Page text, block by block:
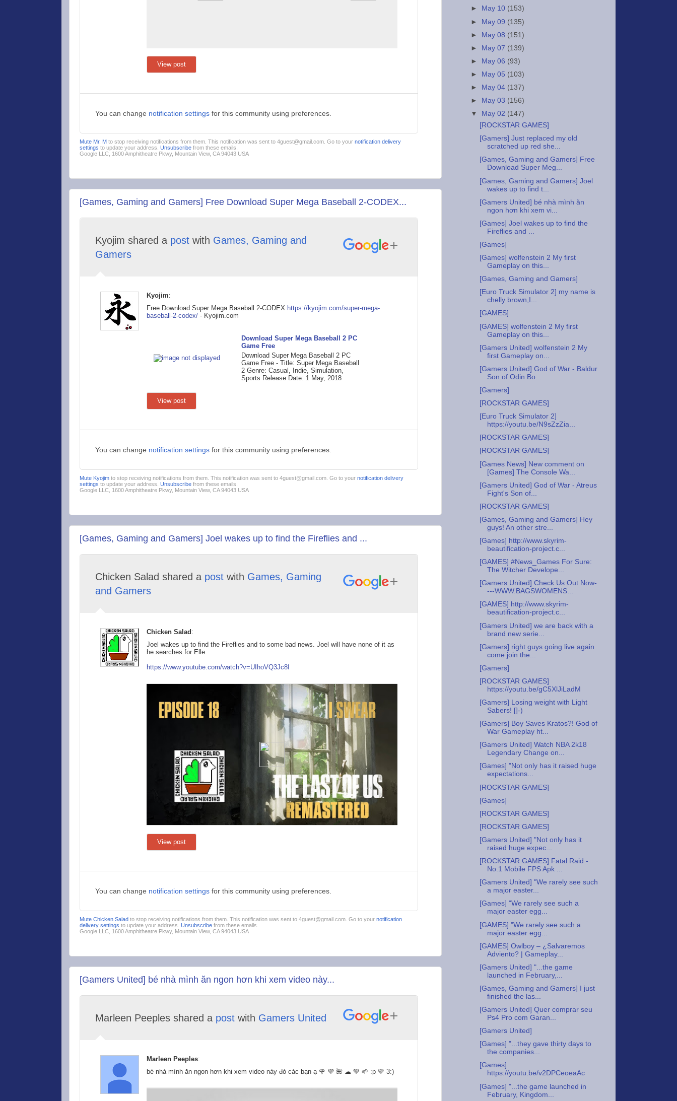
View post
You can change notification settings for this community using preferences.
Mute Mr. M to stop receiving notifications from them. This notification was sent to 4guest@gmail.com. Go to your notification delivery
settings to update your address. Unsubscribe from these emails.
Google LLC, 1600 Amphitheatre Pkwy, Mountain View, CA 94043 USA
[Games, Gaming and Gamers] Free Download Super Mega Baseball 2-CODEX...
Kyojim shared a post with Games, Gaming and
Gamers
Kyojim:
Free Download Super Mega Baseball 2-CODEX https://kyojim.com/super-mega-
baseball-2-codex/ - Kyojim.com
Download Super Mega Baseball 2 PC
Game Free
Download Super Mega Baseball 2 PC
Game Free - Title: Super Mega Baseball
2 Genre: Casual, Indie, Simulation,
Sports Release Date: 1 May, 2018
View post
You can change notification settings for this community using preferences.
Mute Kyojim to stop receiving notifications from them. This notification was sent to 4guest@gmail.com. Go to your notification delivery
settings to update your address. Unsubscribe from these emails.
Google LLC, 1600 Amphitheatre Pkwy, Mountain View, CA 94043 USA
[Games, Gaming and Gamers] Joel wakes up to find the Fireflies and ...
Chicken Salad shared a post with Games, Gaming
and Gamers
Chicken Salad :
Joel wakes up to find the Fireflies and to some bad news. Joel will have none of it as
he searches for Elle.
https://www.youtube.com/watch?v=UIhoVQ3Jc8I
View post
You can change notification settings for this community using preferences.
Mute Chicken Salad to stop receiving notifications from them. This notification was sent to 4guest@gmail.com. Go to your notification
delivery settings to update your address. Unsubscribe from these emails.
Google LLC, 1600 Amphitheatre Pkwy, Mountain View, CA 94043 USA
[Gamers United] bé nhà mình ăn ngon hơn khi xem video này...
Marleen Peeples shared a post with Gamers United
Marleen Peeples:
bé nhà mình ăn ngon hơn khi xem video này đó các bạn ạ 🌹 💜 🌺 ☁ 💚 🌱 :p 💛 3:)
►
May 10 (153)
► May 09 (135)
► May 08 (151)
►
May 07 (139)
►
May 06 (93)
►
May 05 (103)
►
May 04 (137)
►
May 03 (156)
▼
May 02 (147)
[ROCKSTAR GAMES]
[Gamers] Just replaced my old
scratched up red she...
[Games, Gaming and Gamers] Free
Download Super Meg...
[Games, Gaming and Gamers] Joel
wakes up to find t...
[Gamers United] bé nhà mình ăn
ngon hơn khi xem vi...
[Games] Joel wakes up to find the
Fireflies and ...
[Games]
[Games] wolfenstein 2 My first
Gameplay on this...
[Games, Gaming and Gamers]
[Euro Truck Simulator 2] my name is
chelly brown,I...
[GAMES]
[GAMES] wolfenstein 2 My first
Gameplay on this...
[Gamers United] wolfenstein 2 My
first Gameplay on...
[Gamers United] God of War - Baldur
Son of Odin Bo...
[Gamers]
[ROCKSTAR GAMES]
[Euro Truck Simulator 2]
https://youtu.be/N9sZzZia...
[ROCKSTAR GAMES]
[ROCKSTAR GAMES]
[Games News] New comment on
[Games] The Console Wa...
[Gamers United] God of War - Atreus
Fight's Son of...
[ROCKSTAR GAMES]
[Games, Gaming and Gamers] Hey
guys! An other stre...
[Games] http://www.skyrim-
beautification-project.c...
[GAMES] #News_Games For Sure:
The Witcher Develope...
[Gamers United] Check Us Out Now-
---WWW.BAGSWOMENS...
[GAMES] http://www.skyrim-
beautification-project.c...
[Gamers United] we are back with a
brand new serie...
[Gamers] right guys going live again
come join the...
[Gamers]
[ROCKSTAR GAMES]
https://youtu.be/gC5XlJiLadM
[Gamers] Losing weight with Light
Sabers! []-)
[Gamers] Boy Saves Kratos?! God of
War Gameplay ht...
[Gamers United] Watch NBA 2k18
Legendary Change on...
[Games] "Not only has it raised huge
expectations...
[ROCKSTAR GAMES]
[Games]
[ROCKSTAR GAMES]
[ROCKSTAR GAMES]
[Gamers United] "Not only has it
raised huge expec...
[ROCKSTAR GAMES] Fatal Raid -
No.1 Mobile FPS Apk ...
[Gamers United] "We rarely see such
a major easter...
[Games] "We rarely see such a
major easter egg...
[GAMES] "We rarely see such a
major easter egg...
[GAMES] Owlboy – ¿Salvaremos
Adviento? | Gameplay...
[Gamers United] "...the game
launched in February,...
[Games, Gaming and Gamers] I just
finished the las...
[Gamers United] Quer comprar seu
Ps4 Pro com Garan...
[Gamers United]
[Games] "...they gave thirty days to
the companies...
[Games]
https://youtu.be/v2DPCeoeaAc
[Games] "...the game launched in
February, Kingdom...